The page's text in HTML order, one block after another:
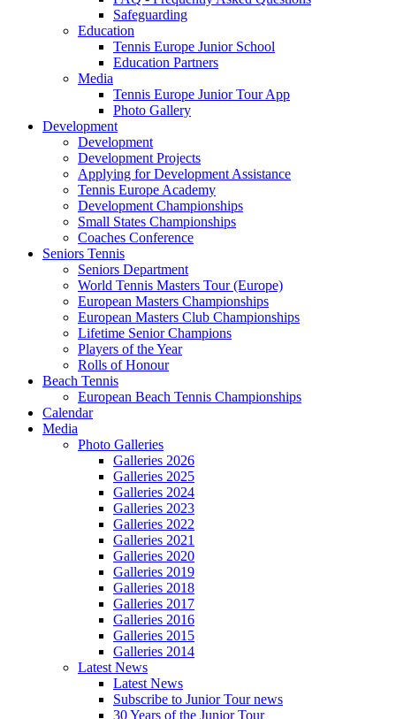
Safeguarding
Education
Tennis Europe Junior School
Education Partners
Media
Tennis Europe Junior Tour App
Photo Gallery
Development
Development
Development Projects
Applying for Development Assistance
Tennis Europe Academy
Development Championships
Small States Championships
Coaches Conference
Seniors Tennis
Seniors Department
World Tennis Masters Tour (Europe)
European Masters Championships
European Masters Club Championships
Lifetime Senior Champions
Players of the Year
Rolls of Honour
Beach Tennis
European Beach Tennis Championships
Calendar
Media
Photo Galleries
Galleries 2026
Galleries 2025
Galleries 2024
Galleries 2023
Galleries 2022
Galleries 2021
Galleries 2020
Galleries 2019
Galleries 2018
Galleries 2017
Galleries 2016
Galleries 2015
Galleries 2014
Latest News
Latest News
Subscribe to Junior Tour news
30 Years of the Junior Tour